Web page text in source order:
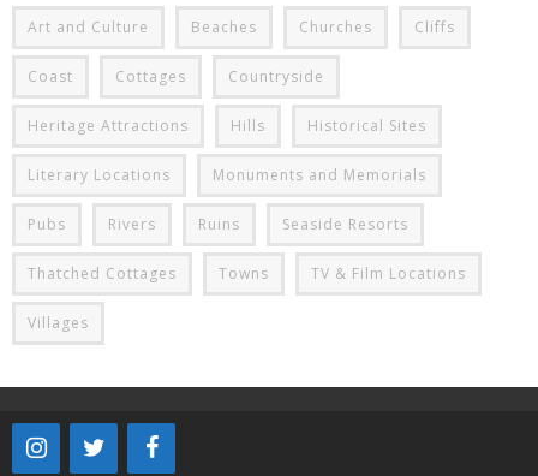
Art and Culture Beaches Churches Cliffs
Coast Cottages Countryside
Heritage Attractions Hills Historical Sites
Literary Locations Monuments and Memorials
Pubs Rivers Ruins Seaside Resorts
Thatched Cottages Towns TV & Film Locations
Villages